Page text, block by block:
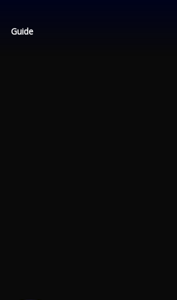
Guide